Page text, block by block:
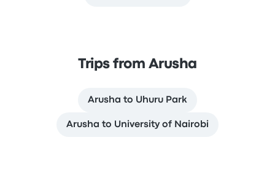
Trips from Arusha
Arusha to Uhuru Park
Arusha to University of Nairobi